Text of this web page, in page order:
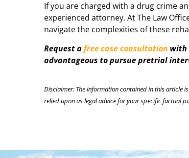
If you are charged with a drug crime
experienced attorney. At The Law
navigate the complexities of these
Request afree case consultation with
advantageous to pursue pretrial
Disclaimer: The information contained in this article
relied upon as legal advice for your specific factual